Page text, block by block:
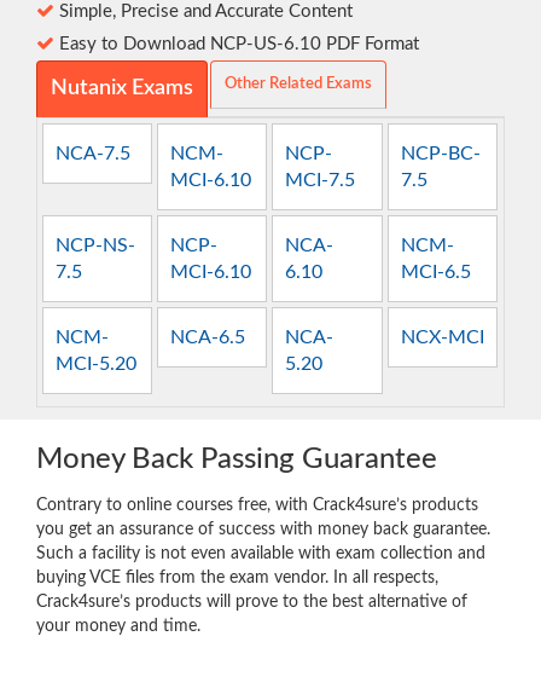
Simple, Precise and Accurate Content
Easy to Download NCP-US-6.10 PDF Format
Nutanix Exams Other Related Exams
NCA-7.5
NCM-
MCI-6.10
NCP-
MCI-7.5
NCP-BC-
7.5
NCP-NS-
7.5
NCP-
MCI-6.10
NCA-
6.10
NCM-
MCI-6.5
NCM-
MCI-5.20
NCA-6.5
NCA-
5.20
NCX-MCI
Money Back Passing Guarantee
Contrary to online courses free, with Crack4sure’s products
you get an assurance of success with money back guarantee.
Such a facility is not even available with exam collection and
buying VCE files from the exam vendor. In all respects,
Crack4sure’s products will prove to the best alternative of
your money and time.